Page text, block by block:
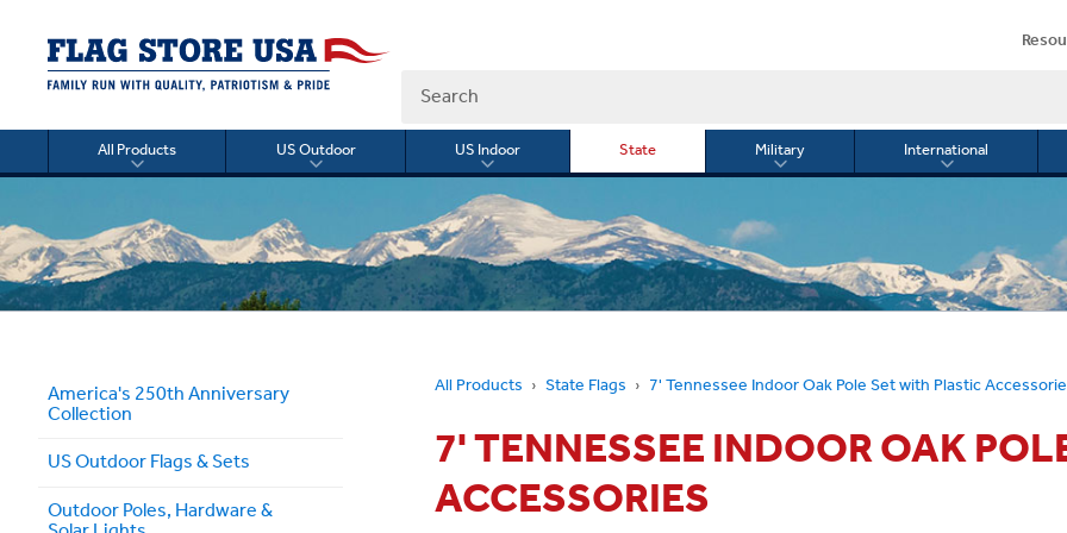
All Products
Toggle
for
All
Products
US Outdoor
Toggle
US
Outdoor
US Indoor
Toggle
submenu
for
US
Indoor
State Military
Toggle
International
Toggle
International
Search
All Products State Flags 7' Tennessee Indoor Oak Pole Set with Plastic
7' TENNESSEE INDOOR OAK
ACCESSORIES
America's 250th Anniversary
Collection
US Outdoor Flags & Sets
Outdoor Poles, Hardware &